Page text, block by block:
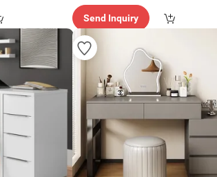
Send Inquiry